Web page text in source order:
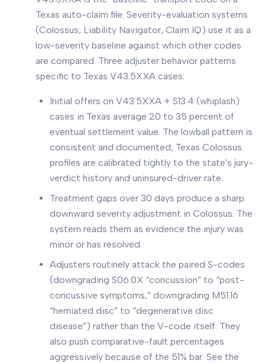
Texas auto-claim file. Severity-evaluation systems
(Colossus, Liability Navigator, Claim IQ) use it as a
low-severity baseline against which other codes
are compared. Three adjuster behavior patterns
specific to Texas V43.5XXA cases:
Initial offers on V43.5XXA + S13.4 (whiplash)
cases in Texas average 20 to 35 percent of
eventual settlement value. The lowball pattern is
consistent and documented; Texas Colossus
profiles are calibrated tightly to the state's jury-
verdict history and uninsured-driver rate.
Treatment gaps over 30 days produce a sharp
downward severity adjustment in Colossus. The
system reads them as evidence the injury was
minor or has resolved.
Adjusters routinely attack the paired S-codes
(downgrading S06.0X “concussion” to “post-
concussive symptoms,” downgrading M51.16
“herniated disc” to “degenerative disc
disease”) rather than the V-code itself. They
also push comparative-fault percentages
aggressively because of the 51% bar. See the